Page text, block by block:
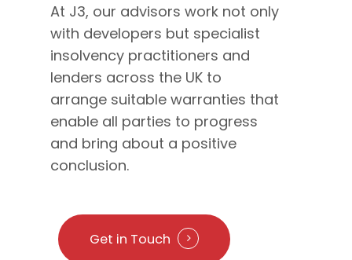
At J3, our advisors work not only
with developers but specialist
insolvency practitioners and
lenders across the UK to
arrange suitable warranties that
enable all parties to progress
and bring about a positive
conclusion.
Get in Touch